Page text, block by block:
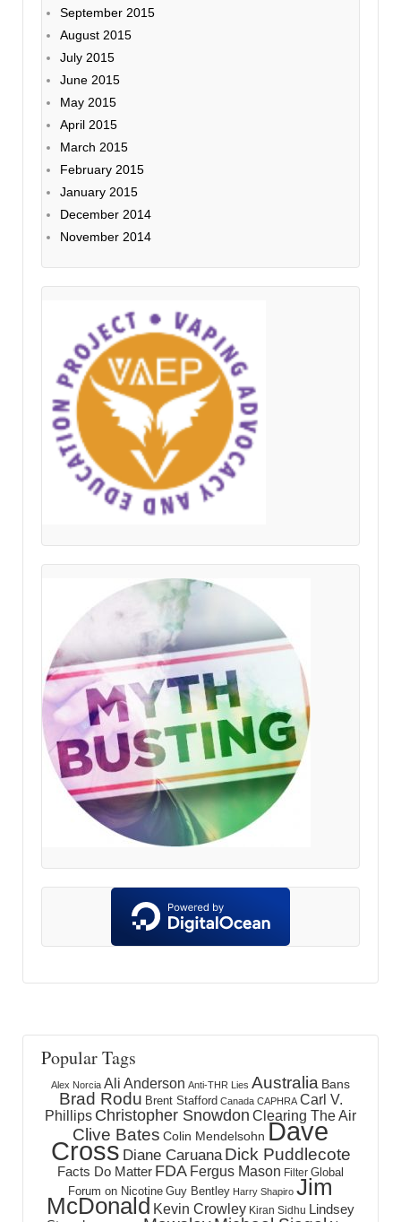
September 2015
August 2015
July 2015
June 2015
May 2015
April 2015
March 2015
February 2015
January 2015
December 2014
November 2014
Popular Tags
Alex Norcia Ali Anderson Anti-THR Lies Australia Bans
Brad Rodu Brent Stafford Canada CAPHRA Carl V.
Phillips Christopher Snowdon Clearing The Air
Clive Bates Colin Mendelsohn Dave
Cross Diane Caruana Dick Puddlecote
Facts Do Matter FDA Fergus Mason Filter Global
Forum on Nicotine Guy Bentley Harry Shapiro Jim
McDonald Kevin Crowley Kiran Sidhu Lindsey